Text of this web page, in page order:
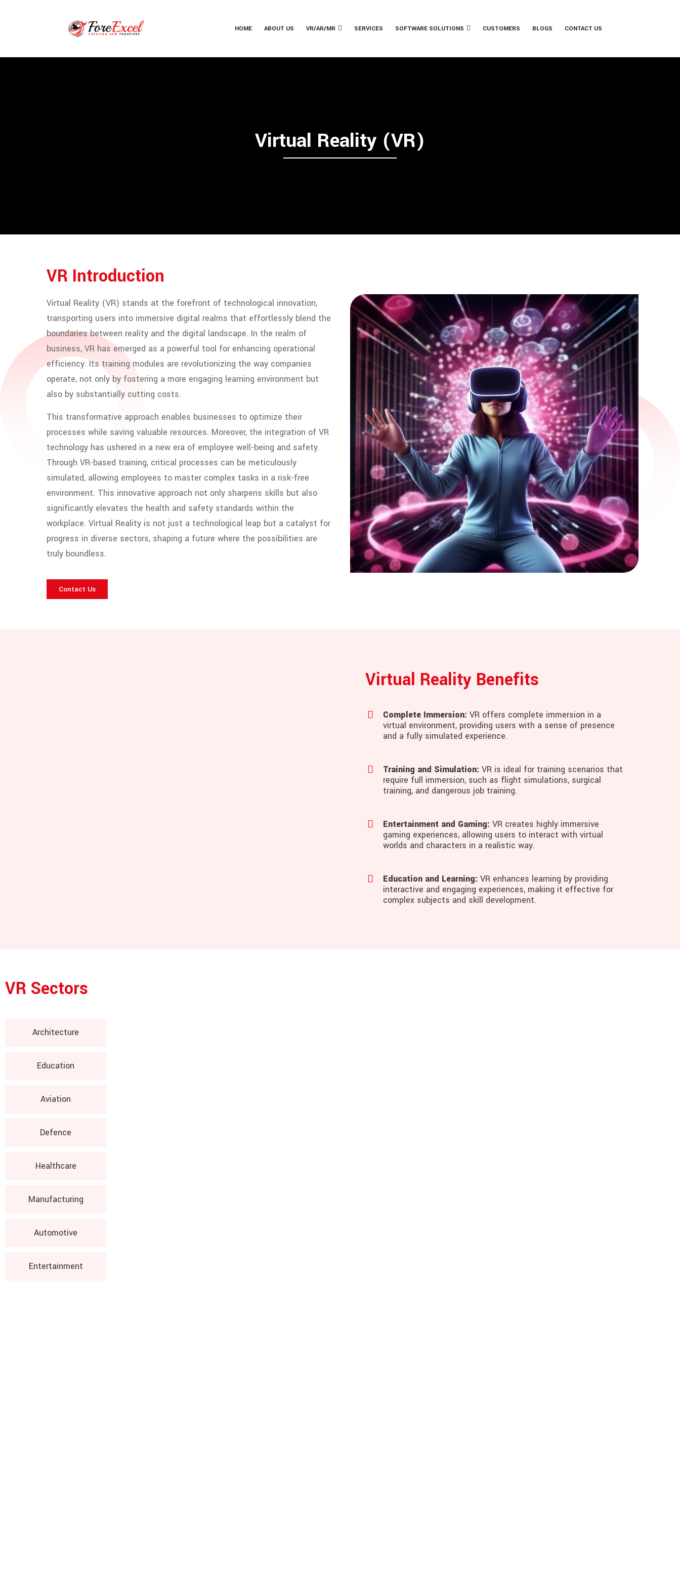
HOME ABOUT US VR/AR/MR SERVICES SOFTWARE SOLUTIONS CUSTOMERS BLOGS CONTACT US
Virtual Reality (VR)
VR Introduction
Virtual Reality (VR) stands at the forefront of technological innovation,
transporting users into immersive digital realms that effortlessly blend the
boundaries between reality and the digital landscape. In the realm of
business, VR has emerged as a powerful tool for enhancing operational
efficiency. Its training modules are revolutionizing the way companies
operate, not only by fostering a more engaging learning environment but
also by substantially cutting costs.
This transformative approach enables businesses to optimize their
processes while saving valuable resources. Moreover, the integration of VR
technology has ushered in a new era of employee well-being and safety.
Through VR-based training, critical processes can be meticulously
simulated, allowing employees to master complex tasks in a risk-free
environment. This innovative approach not only sharpens skills but also
significantly elevates the health and safety standards within the
workplace. Virtual Reality is not just a technological leap but a catalyst for
progress in diverse sectors, shaping a future where the possibilities are
truly boundless.
Contact Us
Virtual Reality Benefits
Complete Immersion: VR offers complete immersion in a
virtual environment, providing users with a sense of presence
and a fully simulated experience.
Training and Simulation: VR is ideal for training scenarios that
require full immersion, such as flight simulations, surgical
training, and dangerous job training.
Entertainment and Gaming: VR creates highly immersive
gaming experiences, allowing users to interact with virtual
worlds and characters in a realistic way.
Education and Learning: VR enhances learning by providing
interactive and engaging experiences, making it effective for
complex subjects and skill development.
VR Sectors
Architecture
Education
Aviation
Defence
Healthcare
Manufacturing
Automotive
Entertainment